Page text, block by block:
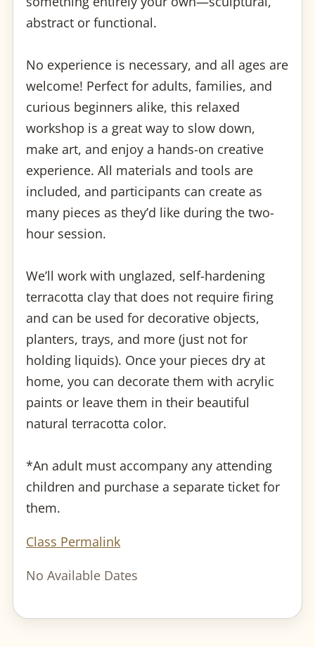
abstract or functional.
No experience is necessary, and all ages are
welcome! Perfect for adults, families, and
curious beginners alike, this relaxed
workshop is a great way to slow down,
make art, and enjoy a hands-on creative
experience. All materials and tools are
included, and participants can create as
many pieces as they’d like during the two-
hour session.
We’ll work with unglazed, self-hardening
terracotta clay that does not require firing
and can be used for decorative objects,
planters, trays, and more (just not for
holding liquids). Once your pieces dry at
home, you can decorate them with acrylic
paints or leave them in their beautiful
natural terracotta color.
*An adult must accompany any attending
children and purchase a separate ticket for
them.
Class Permalink
No Available Dates